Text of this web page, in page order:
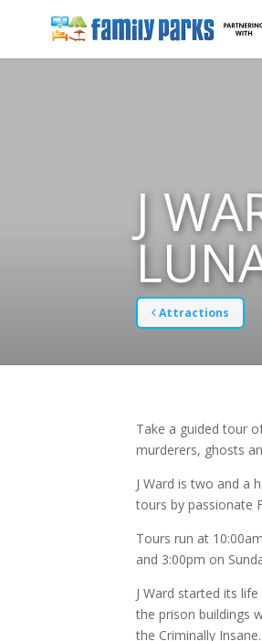
J
Attractions
Take a guided tour
murderers, ghosts
J Ward is two and a
tours by passionate
Tours run at
and 3:00pm on
J Ward started its
the prison buildings
the Criminally